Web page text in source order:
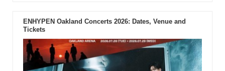
ENHYPEN Oakland Concerts 2026: Dates, Venue and
Tickets